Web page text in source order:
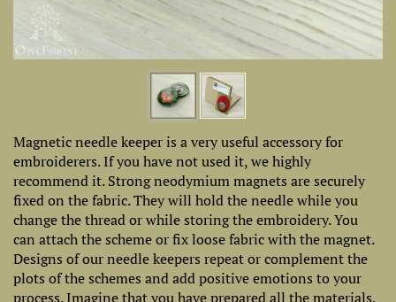
Magnetic needle keeper is a very useful accessory for
embroiderers. If you have not used it, we highly
recommend it. Strong neodymium magnets are securely
fixed on the fabric. They will hold the needle while you
change the thread or while storing the embroidery. You
can attach the scheme or fix loose fabric with the magnet.
Designs of our needle keepers repeat or complement the
plots of the schemes and add positive emotions to your
process. Imagine that you have prepared all the materials,